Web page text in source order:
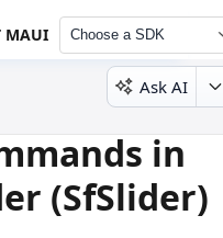
MAUI Choose a SDK
Ask AI
in
(SfSlider)